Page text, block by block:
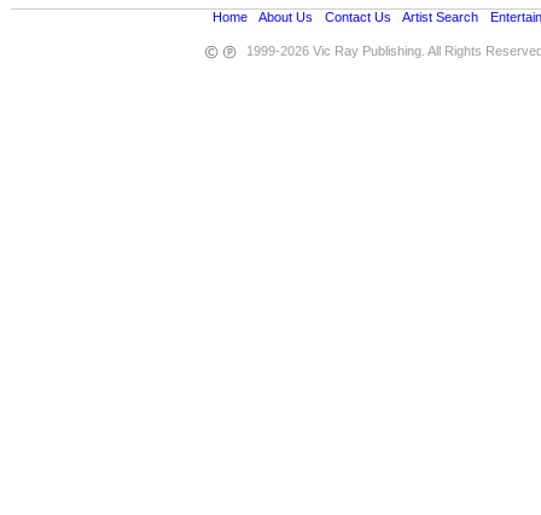
Home• About Us Contact Us Artist Search•
1999-2026 Vic Ray Publishing. All Rights